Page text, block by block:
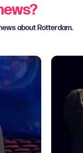
about Rotterdam.